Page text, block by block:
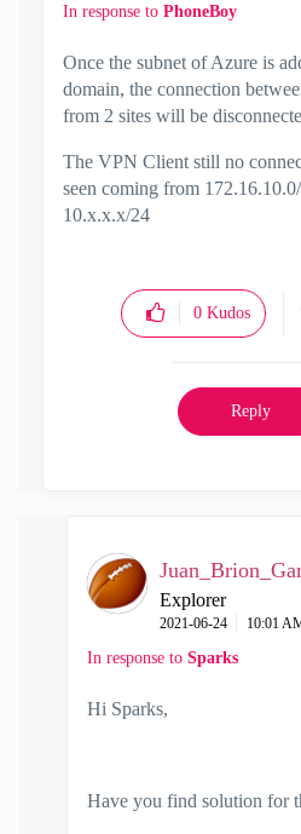
In response to PhoneBoy
Once the subnet of Azure is
domain, the connection
from 2 sites will be
The VPN Client still no
seen coming from
10.x.x.x/24
0 Kudos
Reply
Explorer
‎2021-06-24 10:01
In response to Sparks
Hi Sparks,
Have you find solution for